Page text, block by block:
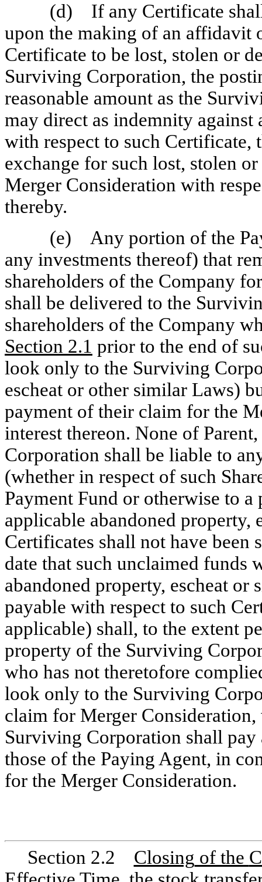
(d) If any Certificate shall
upon the making of an affidavit
Certificate to be lost, stolen or
Surviving Corporation, the
reasonable amount as the
may direct as indemnity against
with respect to such
exchange for such lost, stolen
Merger Consideration with
thereby.
(e) Any portion of the
any investments thereof) that
shareholders of the Company
shall be delivered to the
shareholders of the Company
Section 2.1 prior to the end of
look only to the Surviving
escheat or other similar Laws)
payment of their claim for the
interest thereon. None of
Corporation shall be liable to
(whether in respect of such
Payment Fund or otherwise to
applicable abandoned
Certificates shall not have been
date that such unclaimed funds
abandoned property, escheat
payable with respect to such
applicable) shall, to the extent
property of the Surviving
who has not theretofore
look only to the Surviving
claim for Merger
Surviving Corporation shall pay
those of the Paying Agent, in
for the Merger Consideration.
Section 2.2 Closing of the